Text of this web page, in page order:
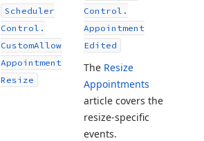
Scheduler
Control.
CustomAllow
Appointment
Resize
Control.
Appointment
Edited
The Resize
Appointments
article covers the
resize-specific
events.